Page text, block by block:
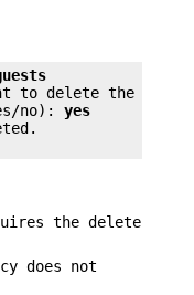
to delete the
no): yes
the delete
does not